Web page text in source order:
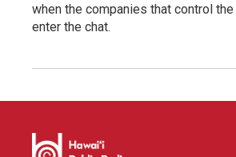
when the companies that control
enter the chat.